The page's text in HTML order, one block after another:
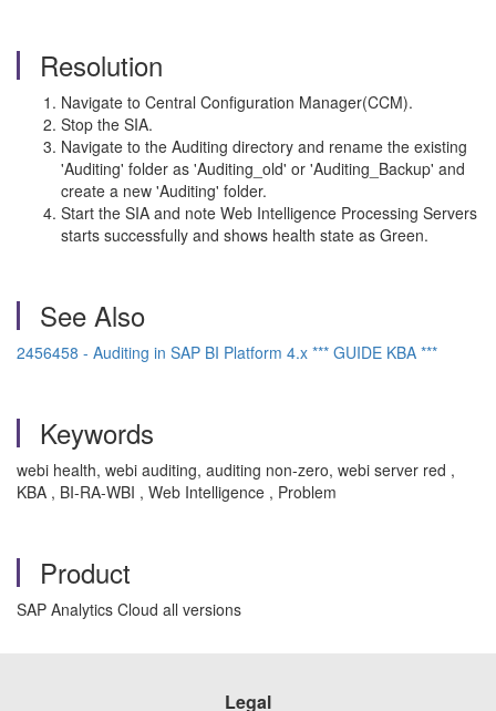
Resolution
Navigate to Central Configuration Manager(CCM).
Stop the SIA.
Navigate to the Auditing directory and rename the existing
'Auditing' folder as 'Auditing_old' or 'Auditing_Backup' and
create a new 'Auditing' folder.
Start the SIA and note Web Intelligence Processing Servers
starts successfully and shows health state as Green.
See Also
2456458 - Auditing in SAP BI Platform 4.x *** GUIDE KBA ***
Keywords
webi health, webi auditing, auditing non-zero, webi server red ,
KBA , BI-RA-WBI , Web Intelligence , Problem
Product
SAP Analytics Cloud all versions
Legal